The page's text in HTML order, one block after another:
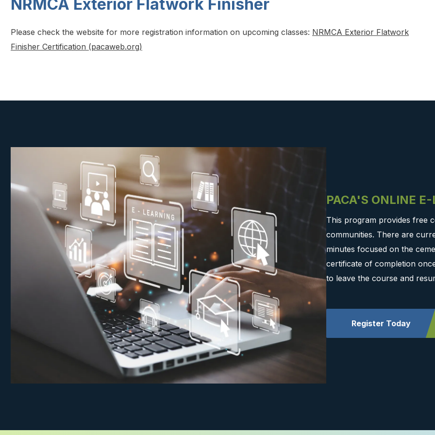
NRMCA Exterior Flatwork Finisher
Please check the website for more registration information on upcoming classes: NRMCA Exterior Flatwork
Finisher Certification (pacaweb.org)
PACA'S ONLINE
This program provides free
communities. There are
minutes focused on the
certificate of completion
to leave the course and
Register Today